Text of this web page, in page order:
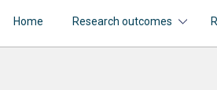
Home Research outcomes